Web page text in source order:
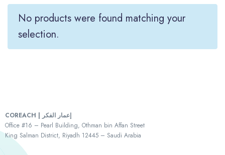
No products were found matching your
selection.
COREACH | إعمار الفكر
Office #16 – Pearl Building, Othman bin Affan Street
King Salman District, Riyadh 12445 – Saudi Arabia